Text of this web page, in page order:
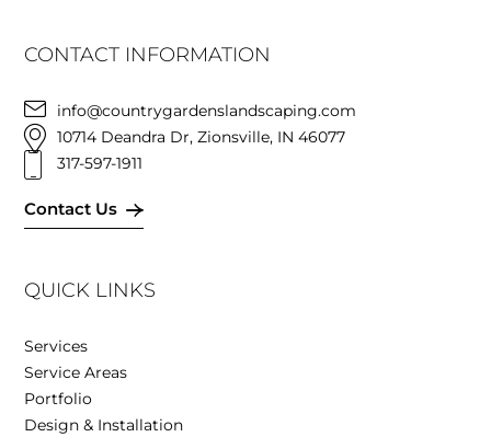
CONTACT INFORMATION
info@countrygardenslandscaping.com
10714 Deandra Dr, Zionsville, IN 46077
317-597-1911
Contact Us
QUICK LINKS
Services
Service Areas
Portfolio
Design & Installation